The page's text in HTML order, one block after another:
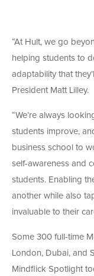
“At Hult, we go
helping students to
adaptability that
President Matt Lilley.
“We’re always
students improve,
business school to
self-awareness and
students. Enabling
another while also
invaluable to their
Some 300 full-time
London, Dubai, and
Mindflick Spotlight